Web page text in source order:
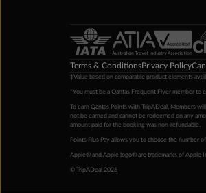
Terms & ConditionsPrivacy Policy
‡Value based on comparable product elements
*You must be a Qantas Frequent Flyer member to
To earn Qantas Points with TripADeal, Members
not be earned and cannot be redeemed on any
amount paid for the booking was non-refundable.
Points Plus Pay allows you to choose the number
Apple® and Apple logo® are trademarks of Apple
© TripADeal 2026